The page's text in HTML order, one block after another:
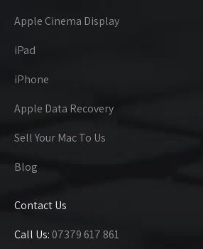
Apple Cinema Display
iPad
iPhone
Apple Data Recovery
Sell Your Mac To Us
Blog
Contact Us
Call Us: 07379 617 861